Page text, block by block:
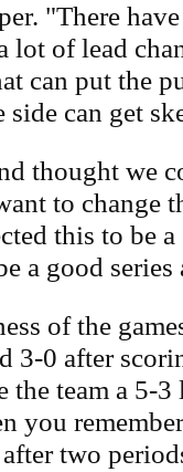
"There
lot of lead
can put the
side can get
thought we
to change
this to be
a good series
of the
3-0 after
the team a 5-
you
two